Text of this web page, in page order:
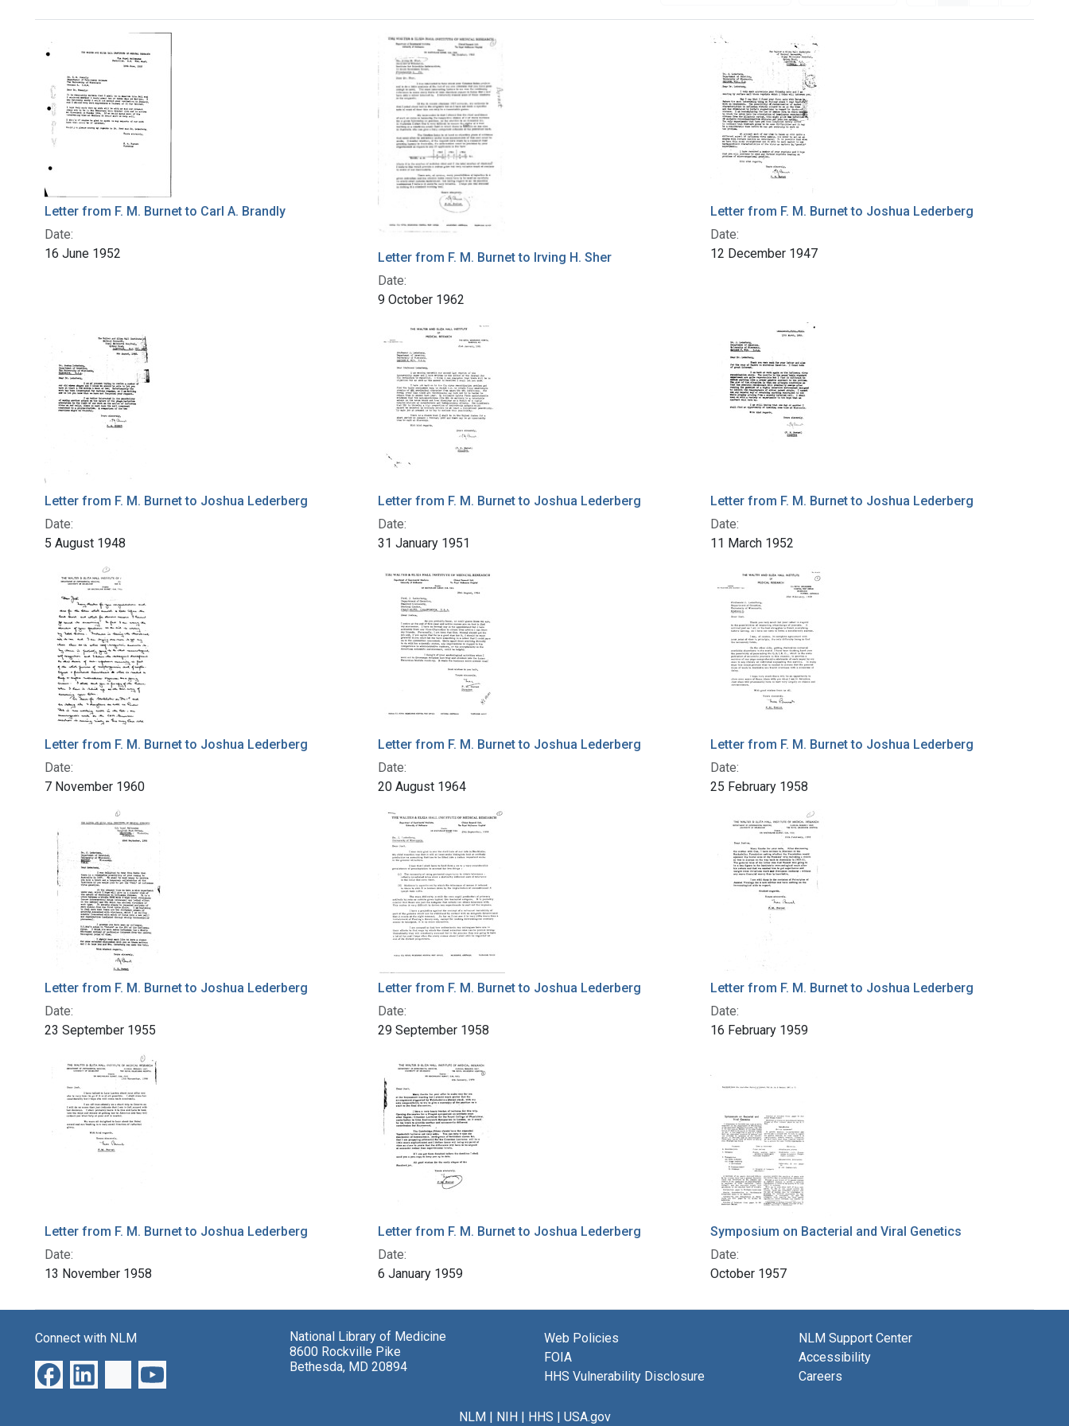
Search Results
Letter from F. M. Burnet to Carl A. Brandly
Date:
16 June 1952
Letter from F. M. Burnet to Irving H. Sher
Date:
9 October 1962
Letter from F. M. Burnet to Joshua Lederberg
Date:
12 December 1947
Letter from F. M. Burnet to Joshua Lederberg
Date:
5 August 1948
Letter from F. M. Burnet to Joshua Lederberg
Date:
31 January 1951
Letter from F. M. Burnet to Joshua Lederberg
Date:
11 March 1952
Letter from F. M. Burnet to Joshua Lederberg
Date:
7 November 1960
Letter from F. M. Burnet to Joshua Lederberg
Date:
20 August 1964
Letter from F. M. Burnet to Joshua Lederberg
Date:
25 February 1958
Letter from F. M. Burnet to Joshua Lederberg
Date:
23 September 1955
Letter from F. M. Burnet to Joshua Lederberg
Date:
29 September 1958
Letter from F. M. Burnet to Joshua Lederberg
Date:
16 February 1959
Letter from F. M. Burnet to Joshua Lederberg
Date:
13 November 1958
Letter from F. M. Burnet to Joshua Lederberg
Date:
6 January 1959
Symposium on Bacterial and Viral Genetics
Date:
October 1957
Connect with NLM
National Library of Medicine
8600 Rockville Pike
Bethesda, MD 20894
Web Policies
FOIA
HHS Vulnerability Disclosure
NLM Support Center
Accessibility
Careers
NLM| NIH| HHS | USA.gov